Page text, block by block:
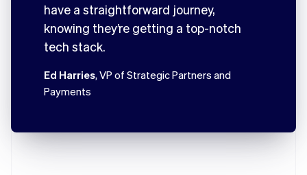
have a straightforward journey,
knowing they’re getting a top-notch
tech stack.
Ed Harries, VP of Strategic Partners and
Payments